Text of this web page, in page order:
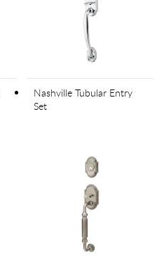
Nashville Tubular Entry
Set